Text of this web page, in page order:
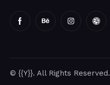
© {{Y}}. All Rights Reserved.